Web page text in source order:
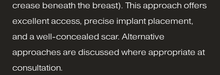
crease beneath the breast). This approach offers
excellent access, precise implant placement,
and a well-concealed scar. Alternative
approaches are discussed where appropriate at
consultation.